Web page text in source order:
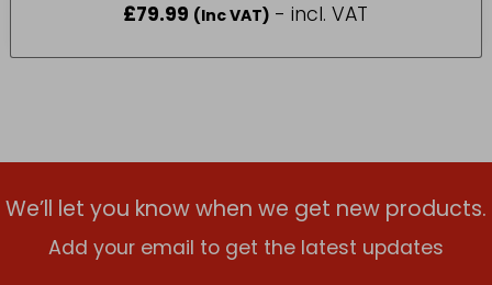
£79.99 (Inc VAT) - incl. VAT
We’ll let you know when we get new products.
Add your email to get the latest updates